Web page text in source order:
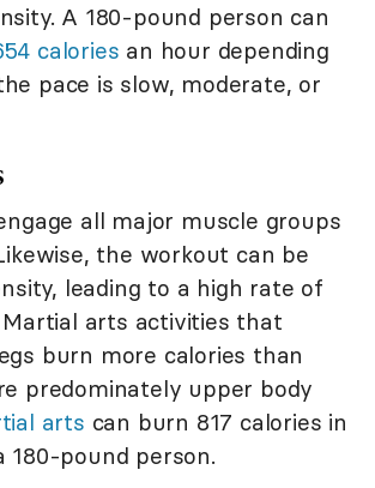
A 180-pound person can
calories an hour depending
pace is slow, moderate, or
all major muscle groups
the workout can be
leading to a high rate of
arts activities that
burn more calories than
predominately upper body
arts can burn 817 calories in
180-pound person.